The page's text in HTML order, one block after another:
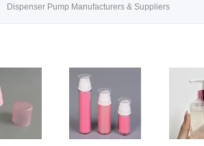
Dispenser Pump Manufacturers & Suppliers